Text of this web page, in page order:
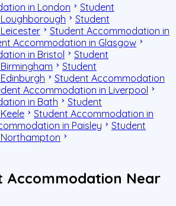
in London
Student
Student
Student Accommodation in
Accommodation in Glasgow
in Bristol
Student
Student
Student Accommodation
Accommodation in Liverpool
in Bath
Student
Student Accommodation in
in Paisley
Student
Accommodation Near